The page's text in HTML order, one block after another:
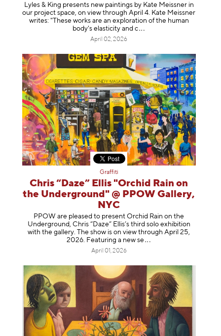
Lyles & King presents new paintings by Kate Meissner in
our project space, on view through April 4. Kate Meissner
writes: "These works are an exploration of the human
body's elasticity and c
April 02, 2026
Graffiti
Chris “Daze” Ellis "Orchid Rain on
the Underground" @ PPOW Gallery,
NYC
PPOW are pleased to present Orchid Rain on the
Underground, Chris “Daze” Ellis’s third solo exhibition
with the gallery. The show is on view through April 25,
2026. Featuring a new se
April 01, 2026